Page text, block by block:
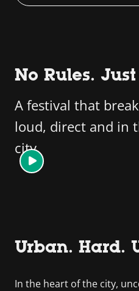
No Rules.
A festival that
loud, direct and in
city.
Urban. Hard.
In the heart of the city,